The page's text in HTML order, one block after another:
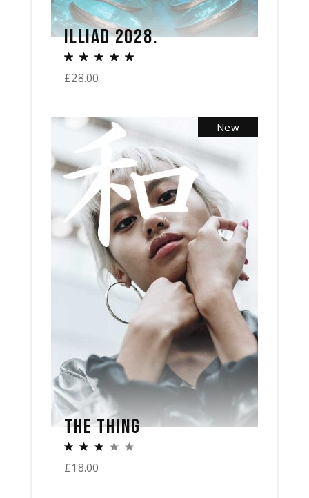
ILLIAD 2028.
£28.00
New
THE THING
£18.00